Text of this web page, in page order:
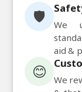
🛡️
We
aid &
😊
We